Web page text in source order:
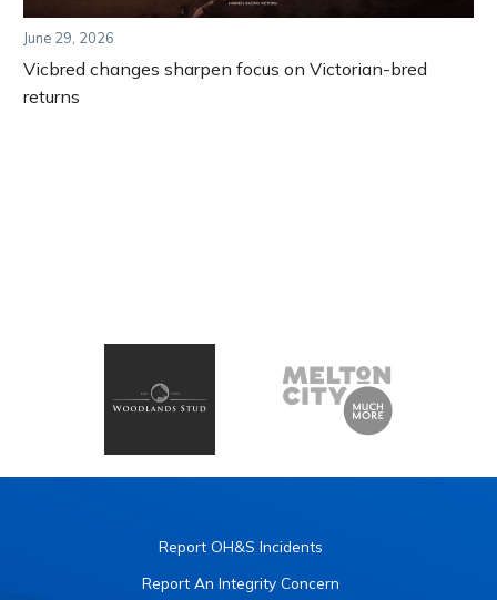
June 29, 2026
Vicbred changes sharpen focus on Victorian-bred
returns
Report OH&S Incidents
Report An Integrity Concern